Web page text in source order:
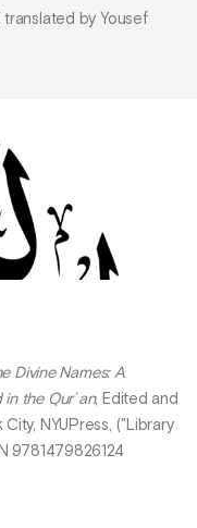
by Yousef
Divine Names: A
the Qurʾan, Edited and
NYUPress, ("Library
9781479826124